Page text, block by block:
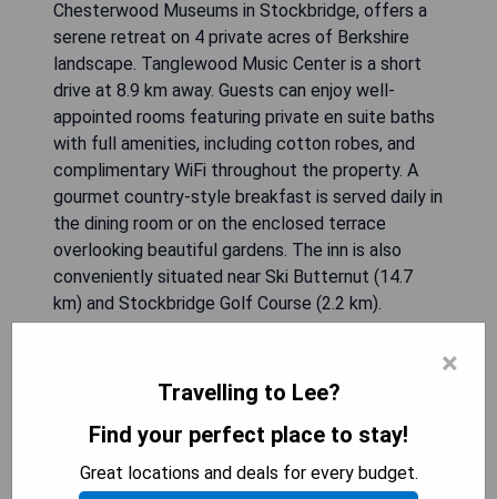
Chesterwood Museums in Stockbridge, offers a
serene retreat on 4 private acres of Berkshire
landscape. Tanglewood Music Center is a short
drive at 8.9 km away. Guests can enjoy well-
appointed rooms featuring private en suite baths
with full amenities, including cotton robes, and
complimentary WiFi throughout the property. A
gourmet country-style breakfast is served daily in
the dining room or on the enclosed terrace
overlooking beautiful gardens. The inn is also
conveniently situated near Ski Butternut (14.7
km) and Stockbridge Golf Course (2.2 km).
- Proximity to cultural attractions like museums
- Complimentary gourmet breakfast with fresh
ingredients
- Comfortable guest rooms with modern
×
Travelling to Lee?
Find your perfect place to stay!
Great locations and deals for every budget.